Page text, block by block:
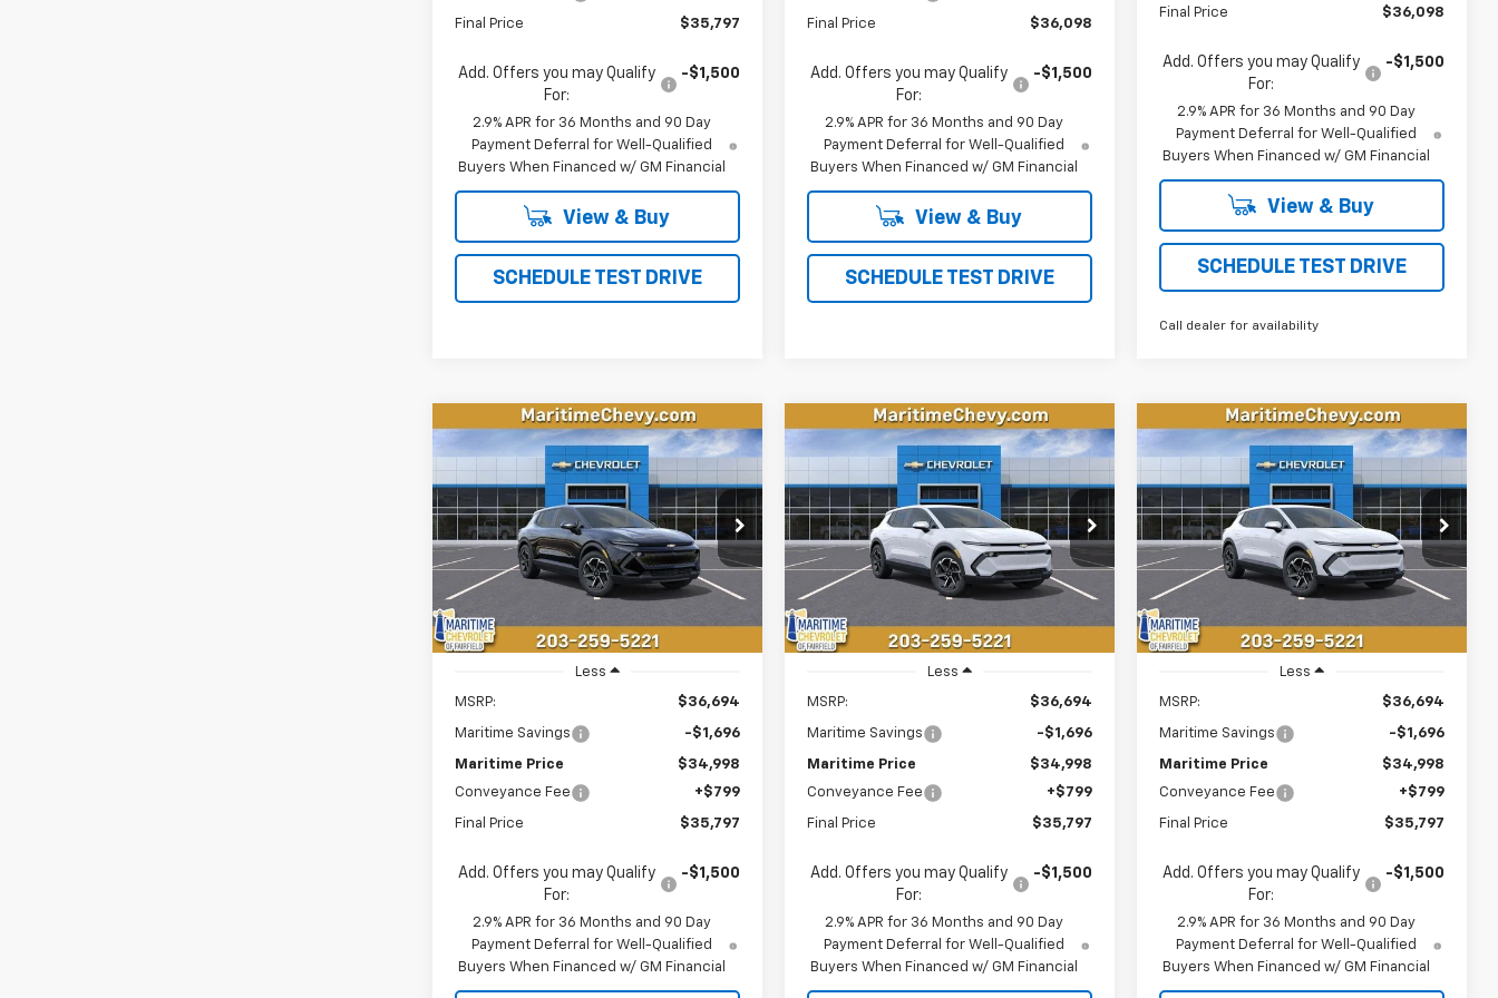
Final Price $35,797
Add. Offers you may Qualify
For:
-$1,500
2.9% APR for 36 Months and 90 Day
Payment Deferral for Well-Qualified
Buyers When Financed w/ GM Financial
View & Buy
SCHEDULE TEST DRIVE
Final Price $36,098
Add. Offers you may Qualify
For:
-$1,500
2.9% APR for 36 Months and 90 Day
Payment Deferral for Well-Qualified
Buyers When Financed w/ GM Financial
View & Buy
SCHEDULE TEST DRIVE
Final Price $36,098
Add. Offers you may Qualify
For:
-$1,500
2.9% APR for 36 Months and 90 Day
Payment Deferral for Well-Qualified
Buyers When Financed w/ GM Financial
View & Buy
SCHEDULE TEST DRIVE
Call dealer for availability
New2026Chevrolet
LT
VIN:3GN7DMRP6TS143386 Stock:
26093E
Model:1MB48
Dealer Fleet Grounded
Ext. Int.
BUY FINANCE LEASE
$1,696
SAVINGS
$35,797
CONDITIONAL
OFFER
Less
MSRP: $36,694
Maritime Savings -$1,696
Maritime Price
$34,998
Conveyance Fee
+$799
Final Price $35,797
Add. Offers you may Qualify
For:
-$1,500
2.9% APR for 36 Months and 90 Day
Payment Deferral for Well-Qualified
Buyers When Financed w/ GM Financial
Compare Vehicle
New2026Chevrolet
LT
VIN:3GN7DMRP0TS143318 Stock: 26105E
Model:1MB48
Courtesy Transportation
Ext. Int.
BUY FINANCE LEASE
$1,696
SAVINGS
$35,797
CONDITIONAL
OFFER
Less
MSRP: $36,694
Maritime Savings -$1,696
Maritime Price
$34,998
Conveyance Fee
+$799
Final Price $35,797
Add. Offers you may Qualify
For:
-$1,500
2.9% APR for 36 Months and 90 Day
Payment Deferral for Well-Qualified
Buyers When Financed w/ GM Financial
Compare Vehicle
New2026Chevrolet
LT
VIN:3GN7DMRP4TS143340 Stock: 26106E
Model:1MB48
Courtesy Transportation
Ext. Int.
BUY FINANCE LEASE
$1,696
SAVINGS
$35,797
CONDITIONAL
OFFER
Less
MSRP: $36,694
Maritime Savings -$1,696
Maritime Price
$34,998
Conveyance Fee
+$799
Final Price $35,797
Add. Offers you may Qualify
For:
-$1,500
2.9% APR for 36 Months and 90 Day
Payment Deferral for Well-Qualified
Buyers When Financed w/ GM Financial
Compare Vehicle